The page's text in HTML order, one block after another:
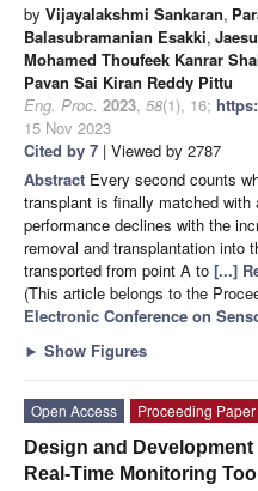
by Vijayalakshmi Sankaran,
Balasubramanian Esakki,
Mohamed Thoufeek Kanrar
Pavan Sai Kiran Reddy Pittu
Eng. Proc. 2023, 58(1), 16;
15 Nov 2023
Cited by 7 | Viewed by 2787
Abstract Every second counts
transplant is finally matched with
performance declines with the
removal and transplantation into
transported from point A to [...]
(This article belongs to the
Electronic Conference on
► Show Figures
Open Access
Proceeding Paper
Design and
Real-Time Monitoring